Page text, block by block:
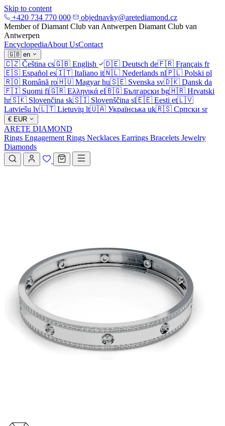
Skip to content
+420 734 770 000
objednavky@aretediamond.cz
Member of Diamant Club van Antwerpen Diamant Club van
Antwerpen
EncyclopediaAbout UsContact
🇬🇧 en
🇨🇿 Čeština cs🇬🇧 English 🇩🇪 Deutsch de🇫🇷 Français fr
🇪🇸 Español es🇮🇹 Italiano it🇳🇱 Nederlands nl🇵🇱 Polski pl
🇷🇴 Română ro🇭🇺 Magyar hu🇸🇪 Svenska sv🇩🇰 Dansk da
🇫🇮 Suomi fi🇬🇷 Ελληνικά el🇧🇬 Български bg🇭🇷 Hrvatski
hr🇸🇰 Slovenčina sk🇸🇮 Slovenščina sl🇪🇪 Eesti et🇱🇻
Latviešu lv🇱🇹 Lietuvių lt🇺🇦 Українська uk🇷🇸 Српски sr
€ EUR
ARETE DIAMOND
Rings Engagement Rings Necklaces Earrings Bracelets Jewelry
Diamonds